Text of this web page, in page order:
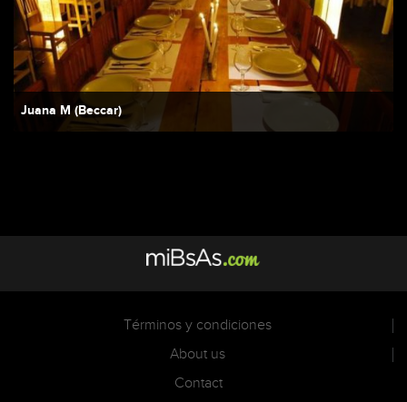
Juana M (Beccar)
Términos y condiciones
About us
Contact